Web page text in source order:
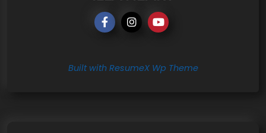
Built with ResumeX Wp Theme